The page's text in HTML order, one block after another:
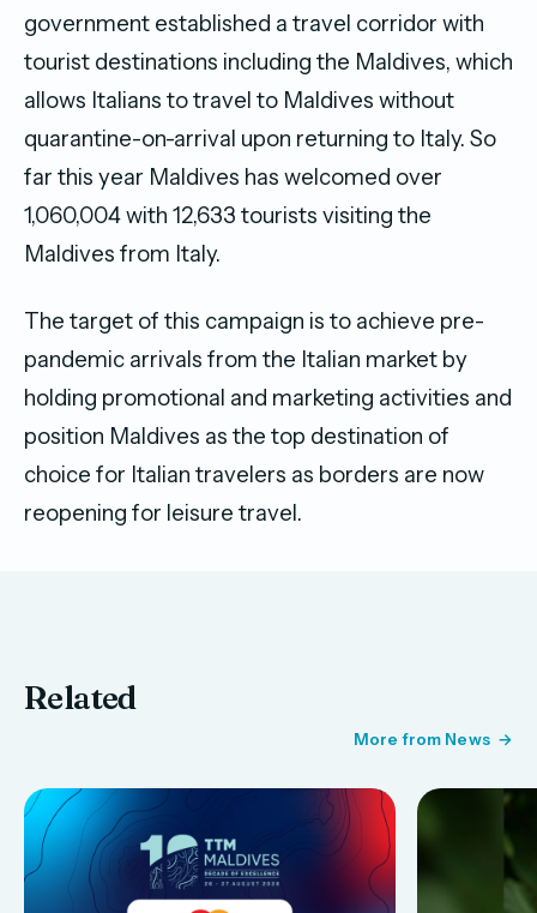
government established a travel corridor with
tourist destinations including the Maldives, which
allows Italians to travel to Maldives without
quarantine-on-arrival upon returning to Italy. So
far this year Maldives has welcomed over
1,060,004 with 12,633 tourists visiting the
Maldives from Italy.
The target of this campaign is to achieve pre-
pandemic arrivals from the Italian market by
holding promotional and marketing activities and
position Maldives as the top destination of
choice for Italian travelers as borders are now
reopening for leisure travel.
Related
More from News